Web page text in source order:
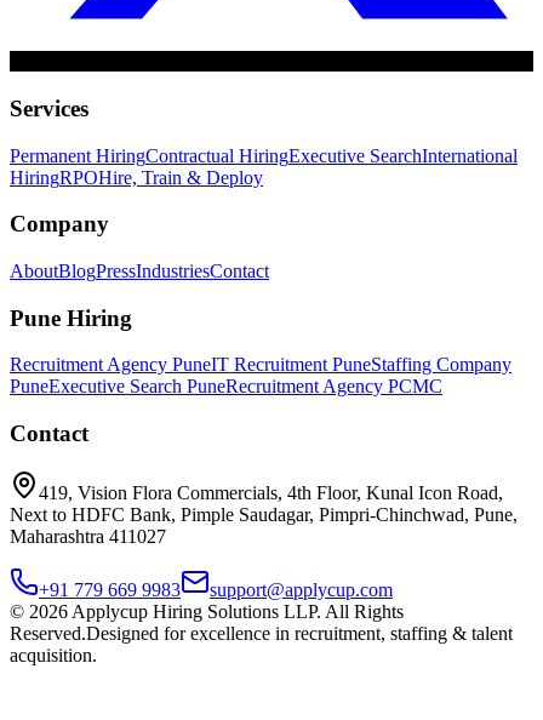
Services
Permanent HiringContractual HiringExecutive SearchInternational
HiringRPOHire, Train & Deploy
Company
AboutBlogPressIndustriesContact
Pune Hiring
Recruitment Agency PuneIT Recruitment PuneStaffing Company
PuneExecutive Search PuneRecruitment Agency PCMC
Contact
419, Vision Flora Commercials, 4th Floor, Kunal Icon Road,
Next to HDFC Bank, Pimple Saudagar, Pimpri-Chinchwad, Pune,
Maharashtra 411027
+91 779 669 9983
support@applycup.com
© 2026 Applycup Hiring Solutions LLP. All Rights
Reserved.Designed for excellence in recruitment, staffing & talent
acquisition.